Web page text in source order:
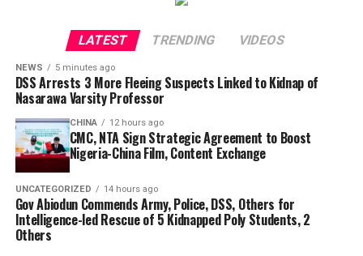
LATEST TRENDING VIDEOS
NEWS 5 minutes ago
DSS Arrests 3 More Fleeing Suspects Linked to Kidnap of
Nasarawa Varsity Professor
CHINA 12 hours ago
CMC, NTA Sign Strategic Agreement to Boost
Nigeria-China Film, Content Exchange
UNCATEGORIZED 14 hours ago
Gov Abiodun Commends Army, Police, DSS, Others for
Intelligence-led Rescue of 5 Kidnapped Poly Students, 2
Others